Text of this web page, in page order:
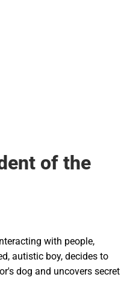
of the
with people,
autistic boy, decides to
dog and uncovers secret